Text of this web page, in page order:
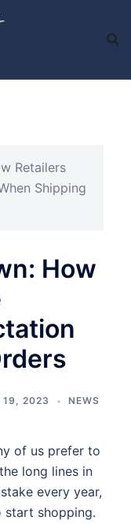
Retailers
Shipping
How
19, 2023 NEWS
of us prefer to
long lines in
every year,
start shopping.